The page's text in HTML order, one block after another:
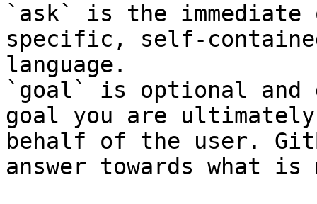
`ask` is the
specific, self-
language.
`goal` is optional and
goal you are
behalf of the user.
answer towards what